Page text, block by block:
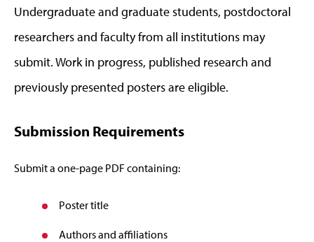
Undergraduate and graduate students, postdoctoral
researchers and faculty from all institutions may
submit. Work in progress, published research and
previously presented posters are eligible.
Submission Requirements
Submit a one-page PDF containing:
Poster title
Authors and affiliations